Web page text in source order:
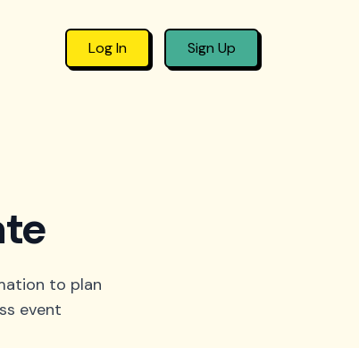
Log In Sign Up
to plan
event